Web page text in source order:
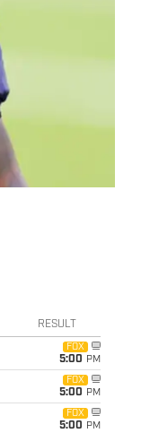
RESULT
FOX
5:00 PM
FOX
5:00 PM
FOX
5:00 PM